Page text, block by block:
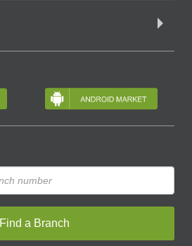
Find a Branch